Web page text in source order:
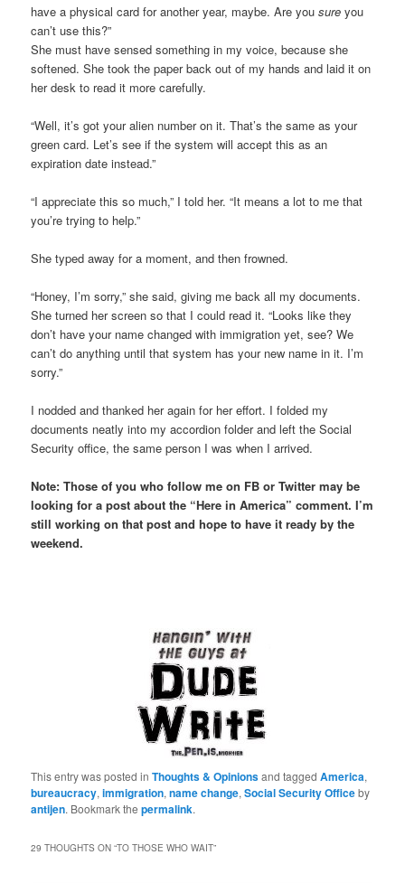
have a physical card for another year, maybe. Are yousure you
can’t use this?”
She must have sensed something in my voice, because she
softened. She took the paper back out of my hands and laid it on
her desk to read it more carefully.
“Well, it’s got your alien number on it. That’s the same as your
green card. Let’s see if the system will accept this as an
expiration date instead.”
“I appreciate this so much,” I told her. “It means a lot to me that
you’re trying to help.”
She typed away for a moment, and then frowned.
“Honey, I’m sorry,” she said, giving me back all my documents.
She turned her screen so that I could read it. “Looks like they
don’t have your name changed with immigration yet, see? We
can’t do anything until that system has your new name in it. I’m
sorry.”
I nodded and thanked her again for her effort. I folded my
documents neatly into my accordion folder and left the Social
Security office, the same person I was when I arrived.
Note: Those of you who follow me on FB or Twitter may be
looking for a post about the “Here in America” comment. I’m
still working on that post and hope to have it ready by the
weekend.
This entry was posted inThoughts & Opinionsand taggedAmerica,
bureaucracy,immigration,name change,Social Security Officeby
antijen. Bookmark thepermalink.
29 THOUGHTS ON “TO THOSE WHO WAIT”